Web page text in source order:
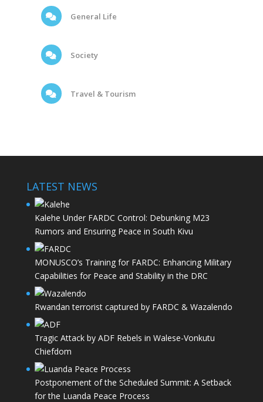
General Life
Society
Travel & Tourism
LATEST NEWS
Kalehe Under FARDC Control: Debunking M23
Rumors and Ensuring Peace in South Kivu
MONUSCO’s Training for FARDC: Enhancing Military
Capabilities for Peace and Stability in the DRC
Rwandan terrorist captured by FARDC & Wazalendo
Tragic Attack by ADF Rebels in Walese-Vonkutu
Chiefdom
Postponement of the Scheduled Summit: A Setback
for the Luanda Peace Process